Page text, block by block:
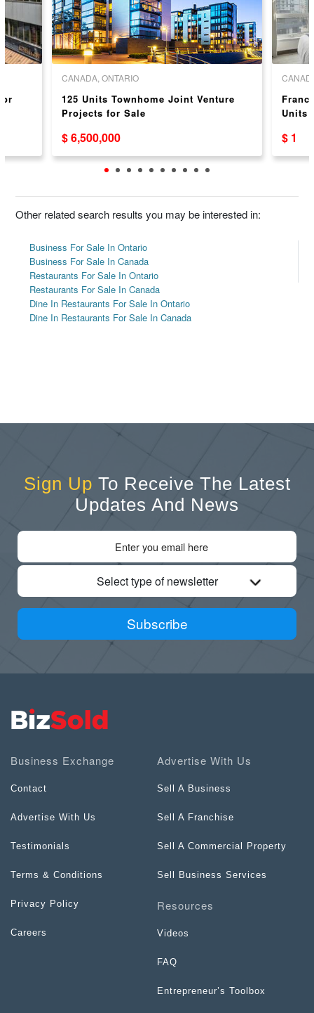
CANADA, ONTARIO
125 Units Townhome Joint Venture
Projects for Sale
$ 6,500,000
Units
$ 1
Other related search results you may be interested in:
Business For Sale In Ontario
Business For Sale In Canada
Restaurants For Sale In Ontario
Restaurants For Sale In Canada
Dine In Restaurants For Sale In Ontario
Dine In Restaurants For Sale In Canada
Sign Up To Receive The Latest
Updates And News
Select type of newsletter
Subscribe
Business Exchange
Contact
Advertise With Us
Testimonials
Terms & Conditions
Privacy Policy
Careers
Advertise With Us
Sell A Business
Sell A Franchise
Sell A Commercial Property
Sell Business Services
Resources
Videos
FAQ
Entrepreneur’s Toolbox